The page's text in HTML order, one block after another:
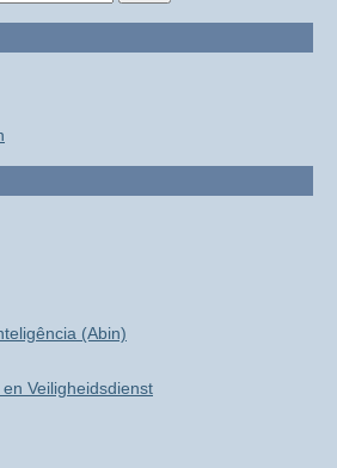
(Abin)
Veiligheidsdienst